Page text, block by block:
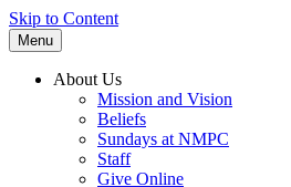
Skip to Content
Menu
About Us
Mission and Vision
Beliefs
Sundays at NMPC
Staff
Give Online